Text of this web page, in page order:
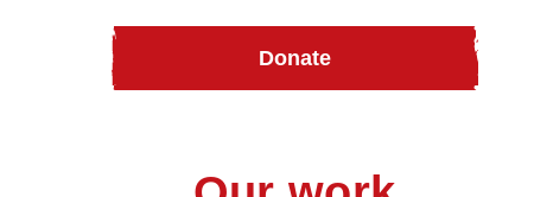
Donate